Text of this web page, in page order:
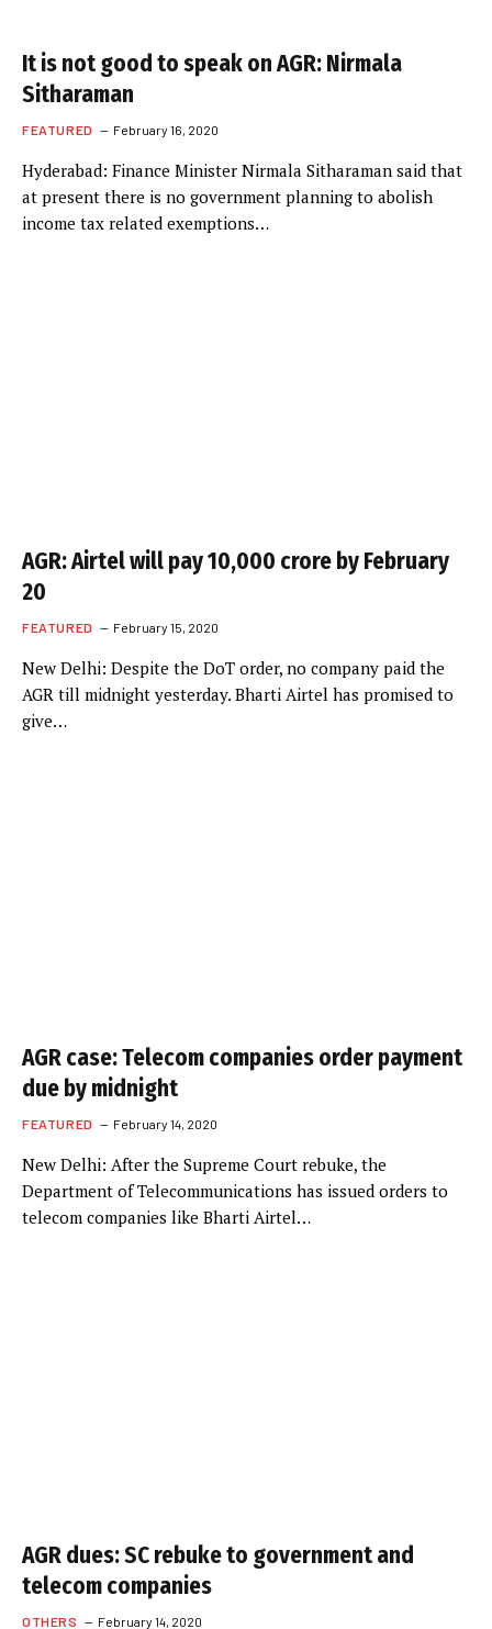
It is not good to speak on AGR: Nirmala
Sitharaman
FEATURED February 16, 2020
Hyderabad: Finance Minister Nirmala Sitharaman said that
at present there is no government planning to abolish
income tax related exemptions…
AGR: Airtel will pay 10,000 crore by February
20
FEATURED February 15, 2020
New Delhi: Despite the DoT order, no company paid the
AGR till midnight yesterday. Bharti Airtel has promised to
give…
AGR case: Telecom companies order payment
due by midnight
FEATURED February 14, 2020
New Delhi: After the Supreme Court rebuke, the
Department of Telecommunications has issued orders to
telecom companies like Bharti Airtel…
AGR dues: SC rebuke to government and
telecom companies
OTHERS February 14, 2020